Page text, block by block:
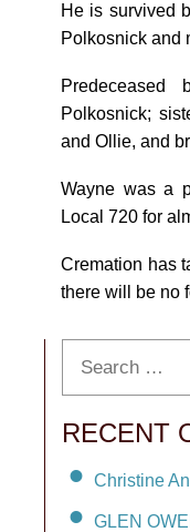
He is survived
Polkosnick and
Polkosnick;
and Ollie, and
Wayne was a
Local 720 for
Cremation has
there will be no
RECENT
Christine
GLEN